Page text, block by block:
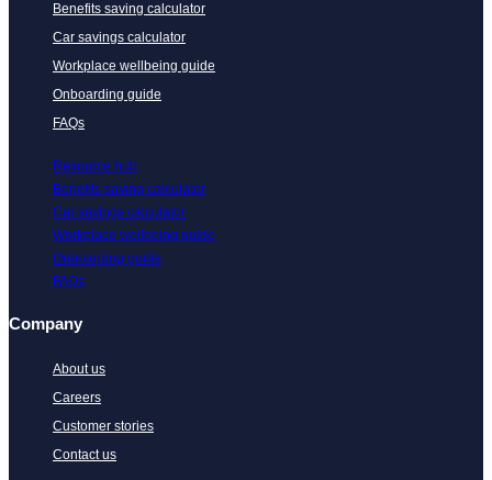
Benefits saving calculator
Car savings calculator
Workplace wellbeing guide
Onboarding guide
FAQs
Resource hub
Benefits saving calculator
Car savings calculator
Workplace wellbeing guide
Onboarding guide
FAQs
Company
About us
Careers
Customer stories
Contact us